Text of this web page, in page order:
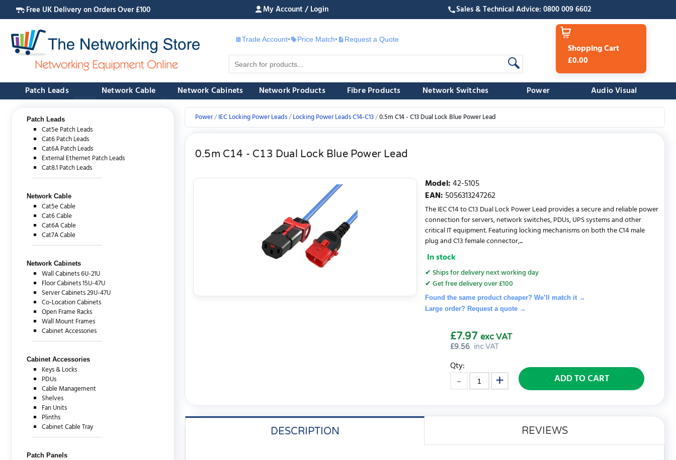
Free UK Delivery on Orders Over £100 My Account / Login Sales & Technical Advice: 0800 009 6602
Trade Account• Price Match• £ Request a Quote
Shopping Cart
£0.00
Patch Leads Network Cable Network Cabinets Network Products Fibre Products Network Switches Power Audio Visual
Patch Leads
Cat5e Patch Leads
Cat6 Patch Leads
Cat6A Patch Leads
External Ethernet Patch Leads
Cat8.1 Patch Leads
Network Cable
Cat5e Cable
Cat6 Cable
Cat6A Cable
Cat7A Cable
Network Cabinets
Wall Cabinets 6U-21U
Floor Cabinets 15U-47U
Server Cabinets 29U-47U
Co-Location Cabinets
Open Frame Racks
Wall Mount Frames
Cabinet Accessories
Cabinet Accessories
Keys & Locks
PDUs
Cable Management
Shelves
Fan Units
Plinths
Cabinet Cable Tray
Patch Panels
Power IEC Locking Power Leads Locking Power Leads C14-C13 0.5m C14 - C13 Dual Lock Blue Power Lead
0.5m C14 - C13 Dual Lock Blue Power Lead
Model:42-5105
EAN: 5056313247262
The IEC C14 to C13 Dual Lock Power Lead provides a secure and reliable power
connection for servers, network switches, PDUs, UPS systems and other
critical IT equipment. Featuring locking mechanisms on both the C14 male
plug and C13 female connector,...
In stock
✔ Ships for delivery next working day
✔ Get free delivery over £100
Found the same product cheaper? We’ll match it →
Large order? Request a quote→
£9.56 inc VAT
£7.97 exc VAT
Qty:
ADD TO CART
DESCRIPTION REVIEWS